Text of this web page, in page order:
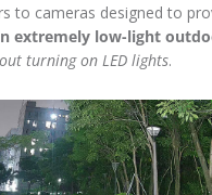
to cameras designed to
extremely low-light
turning on LED lights.